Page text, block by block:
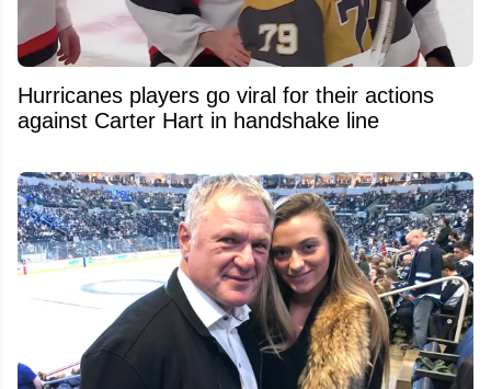
Hurricanes players go viral for their actions
against Carter Hart in handshake line